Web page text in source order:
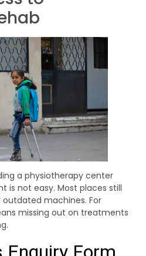
a physiotherapy center
is not easy. Most places still
outdated machines. For
missing out on treatments